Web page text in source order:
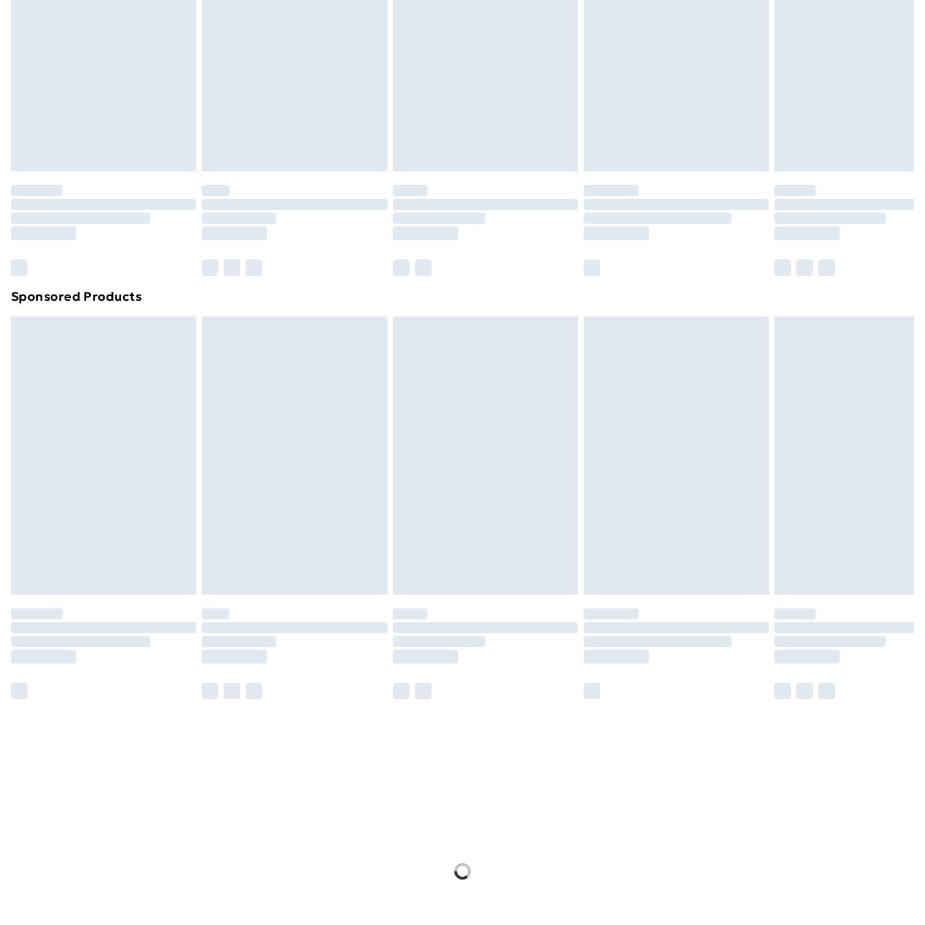
Order before 7pm Sunday - Thursday (Delivery Monday - Saturday)
Unlimited Delivery
£14.99
Find out more
Sponsored Products